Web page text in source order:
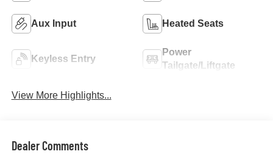
Aux Input Heated Seats
Keyless Entry
Power
Tailgate/Liftgate
View More Highlights...
Dealer Comments